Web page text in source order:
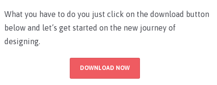
What you have to do you just click on the download button
below and let’s get started on the new journey of
designing.
DOWNLOAD NOW